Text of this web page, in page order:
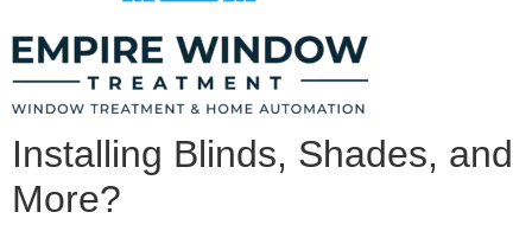
Installing Blinds, Shades, and
More?